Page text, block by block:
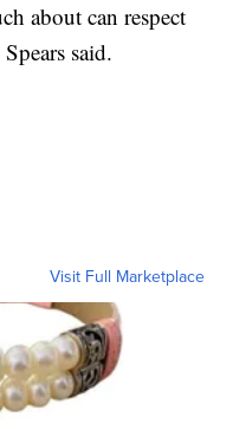
about can respect
said.
Visit Full Marketplace